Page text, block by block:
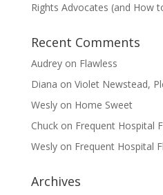
Rights Advocates (and How
Recent Comments
Audreyon Flawless
Diana on Violet Newstead,
Weslyon Home Sweet
Chuckon Frequent Hospital
Weslyon Frequent Hospital
Archives